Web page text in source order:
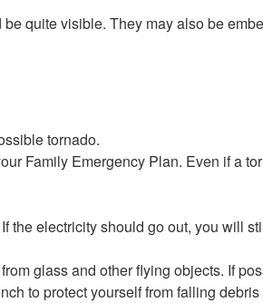
quite visible. They may also be
tornado.
Family Emergency Plan. Even if a
the electricity should go out, you will
glass and other flying objects. If
to protect yourself from falling